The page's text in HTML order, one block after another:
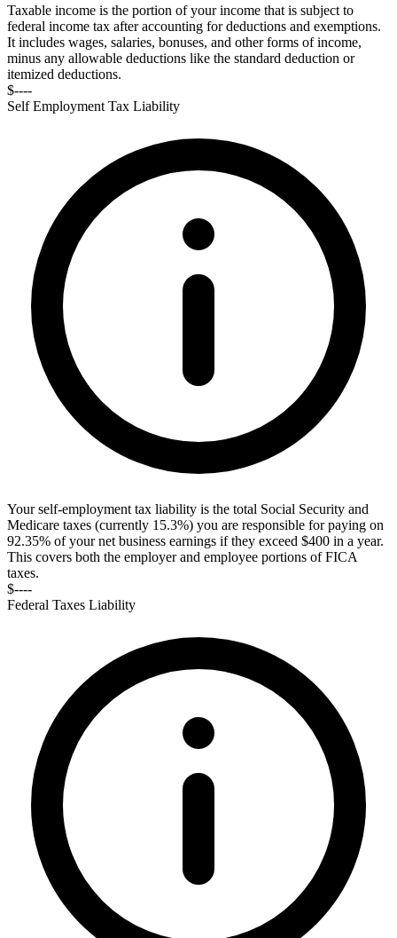
Taxable income is the portion of your income that is subject to
federal income tax after accounting for deductions and exemptions.
It includes wages, salaries, bonuses, and other forms of income,
minus any allowable deductions like the standard deduction or
itemized deductions.
$----
Self Employment Tax Liability
Your self-employment tax liability is the total Social Security and
Medicare taxes (currently 15.3%) you are responsible for paying on
92.35% of your net business earnings if they exceed $400 in a year.
This covers both the employer and employee portions of FICA
taxes.
$----
Federal Taxes Liability